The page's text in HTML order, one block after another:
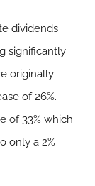
dividends
significantly
originally
of 26%.
of 33% which
only a 2%